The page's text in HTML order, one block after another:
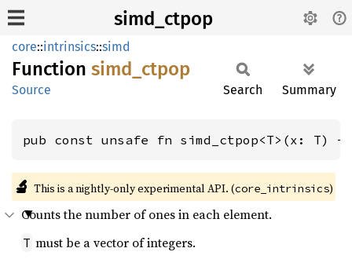
simd_ctpop
core::intrinsics::simd
Function simd_ ctpop
Source Search Summary
pub const unsafe fn simd_ctpop<T>(x: T) -
🔬 This is a nightly-only experimental API. (core_intrinsics)
Counts the number of ones in each element.
T must be a vector of integers.